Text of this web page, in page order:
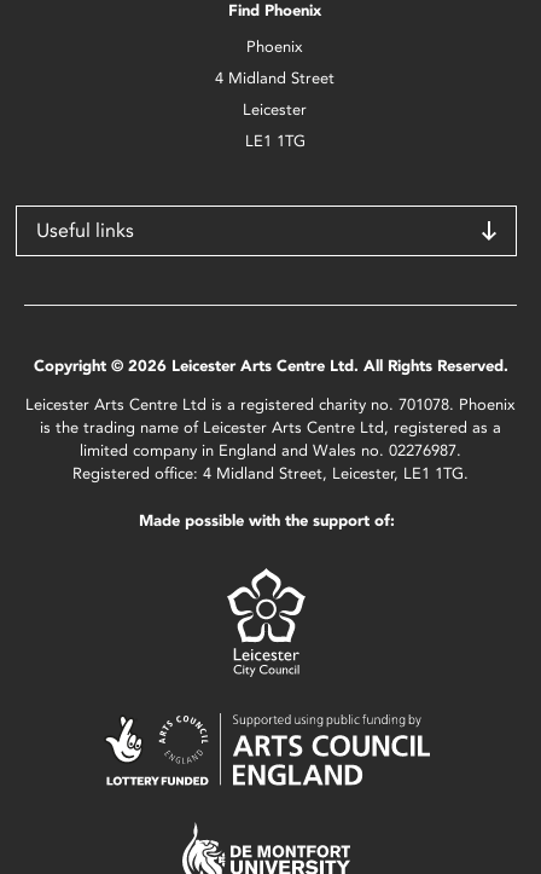
Find Phoenix
Phoenix
4 Midland Street
Leicester
LE1 1TG
Useful links
Copyright © 2026 Leicester Arts Centre Ltd. All Rights Reserved.
Leicester Arts Centre Ltd is a registered charity no. 701078. Phoenix
is the trading name of Leicester Arts Centre Ltd, registered as a
limited company in England and Wales no. 02276987.
Registered office: 4 Midland Street, Leicester, LE1 1TG.
Made possible with the support of: